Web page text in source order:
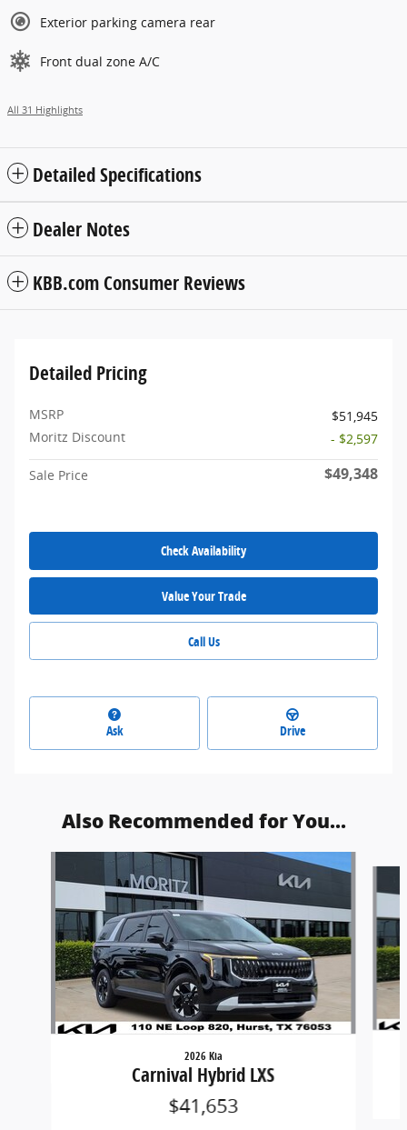
Exterior parking camera rear
Front dual zone A/C
All 31 Highlights
Detailed Specifications
Dealer Notes
KBB.com Consumer Reviews
Detailed Pricing
MSRP
$51,945
Moritz Discount
- $2,597
Sale Price $49,348
Check Availability
Value Your Trade
Call Us
Ask Drive
Also Recommended for You...
2026 Kia
Carnival Hybrid LXS
$41,653